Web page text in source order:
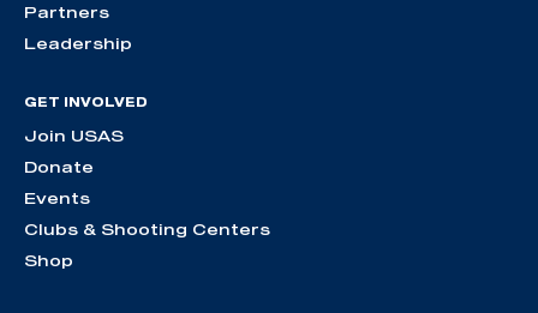
Partners
Leadership
GET INVOLVED
Join USAS
Donate
Events
Clubs & Shooting Centers
Shop